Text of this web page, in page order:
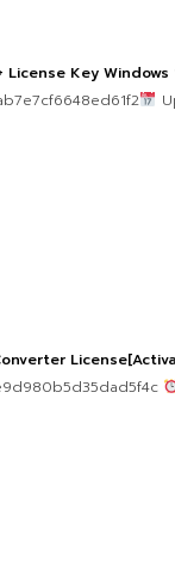
License Key